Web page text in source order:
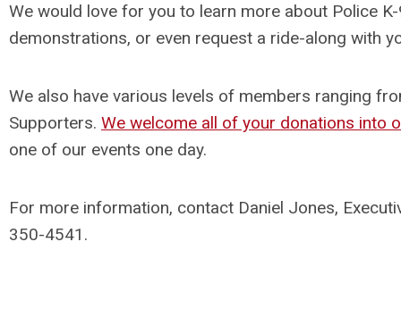
We would love for you to learn more about Police
demonstrations, or even request a ride-along with
We also have various levels of members ranging
Supporters. We welcome all of your donations into
one of our events one day.
For more information, contact Daniel Jones,
350-4541.